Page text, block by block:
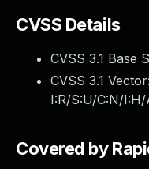
CVSS Details
CVSS 3.1 Base
CVSS 3.1
I:R/S:U/C:N/I:H/
Covered by